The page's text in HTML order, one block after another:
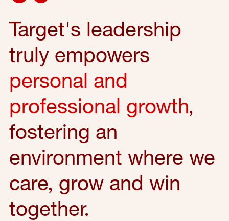
Target's leadership
truly empowers
personal and
professional growth,
fostering an
environment where we
care, grow and win
together.